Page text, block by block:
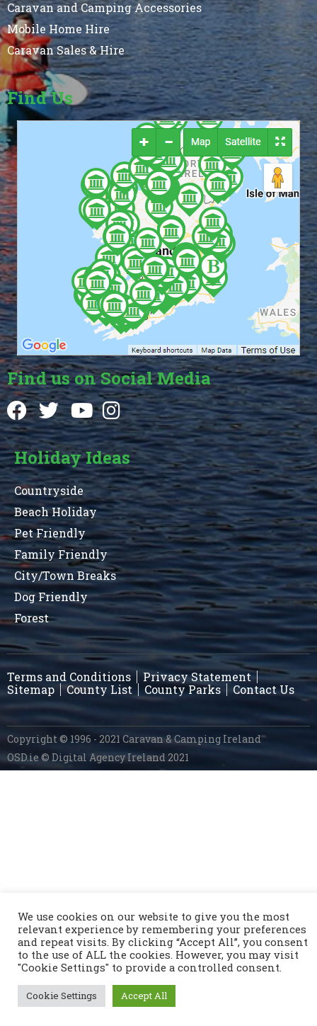
Caravan and Camping Accessories
Mobile Home Hire
Caravan Sales & Hire
Find Us
Find us on Social Media
Holiday Ideas
Countryside
Beach Holiday
Pet Friendly
Family Friendly
City/Town Breaks
Dog Friendly
Forest
Terms and Conditions
Privacy Statement
Sitemap
County List County Parks Contact Us
Copyright © 1996 - 2021 Caravan & Camping Ireland
OSD.ie© Digital Agency Ireland 2021
We use cookies on our website to give you the most
relevant experience by remembering your preferences
and repeat visits. By clicking “Accept All”, you consent
to the use of ALL the cookies. However, you may visit
"Cookie Settings" to provide a controlled consent.
Cookie Settings Accept All